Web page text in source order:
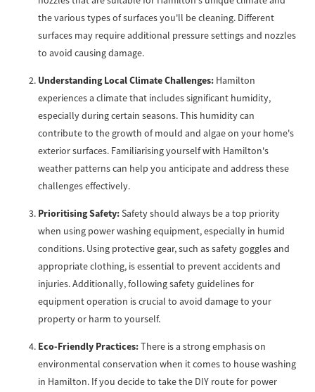
the various types of surfaces you'll be cleaning. Different
surfaces may require additional pressure settings and nozzles
to avoid causing damage.
Understanding Local Climate Challenges: Hamilton
experiences a climate that includes significant humidity,
especially during certain seasons. This humidity can
contribute to the growth of mould and algae on your home's
exterior surfaces. Familiarising yourself with Hamilton's
weather patterns can help you anticipate and address these
challenges effectively.
Prioritising Safety:Safety should always be a top priority
when using power washing equipment, especially in humid
conditions. Using protective gear, such as safety goggles and
appropriate clothing, is essential to prevent accidents and
injuries. Additionally, following safety guidelines for
equipment operation is crucial to avoid damage to your
property or harm to yourself.
Eco-Friendly Practices:There is a strong emphasis on
environmental conservation when it comes to house washing
in Hamilton. If you decide to take the DIY route for power